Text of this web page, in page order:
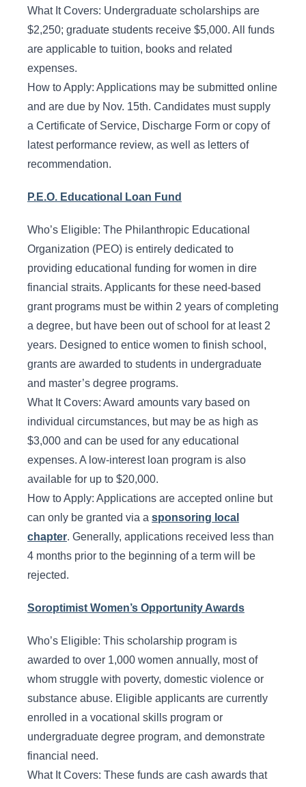
What It Covers: Undergraduate scholarships are
$2,250; graduate students receive $5,000. All funds
are applicable to tuition, books and related
expenses.
How to Apply: Applications may be submitted online
and are due by Nov. 15th. Candidates must supply
a Certificate of Service, Discharge Form or copy of
latest performance review, as well as letters of
recommendation.
P.E.O. Educational Loan Fund
Who’s Eligible: The Philanthropic Educational
Organization (PEO) is entirely dedicated to
providing educational funding for women in dire
financial straits. Applicants for these need-based
grant programs must be within 2 years of completing
a degree, but have been out of school for at least 2
years. Designed to entice women to finish school,
grants are awarded to students in undergraduate
and master’s degree programs.
What It Covers: Award amounts vary based on
individual circumstances, but may be as high as
$3,000 and can be used for any educational
expenses. A low-interest loan program is also
available for up to $20,000.
How to Apply: Applications are accepted online but
can only be granted via a sponsoring local
chapter. Generally, applications received less than
4 months prior to the beginning of a term will be
rejected.
Soroptimist Women’s Opportunity Awards
Who’s Eligible: This scholarship program is
awarded to over 1,000 women annually, most of
whom struggle with poverty, domestic violence or
substance abuse. Eligible applicants are currently
enrolled in a vocational skills program or
undergraduate degree program, and demonstrate
financial need.
What It Covers: These funds are cash awards that